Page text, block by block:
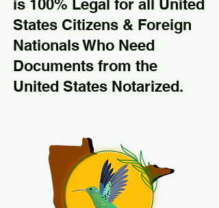
is 100% Legal for all United
States Citizens & Foreign
Nationals Who Need
Documents from the
United States Notarized.